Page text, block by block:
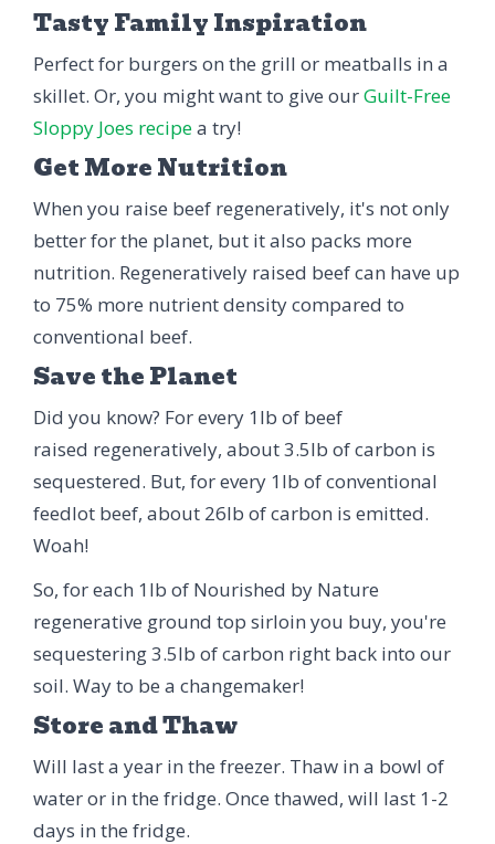
Tasty Family Inspiration
Perfect for burgers on the grill or meatballs in a
skillet. Or, you might want to give ourGuilt-Free
Sloppy Joes recipea try!
Get More Nutrition
When you raise beef regeneratively, it's not only
better for the planet, but it also packs more
nutrition. Regeneratively raised beef can have up
to 75% more nutrient density compared to
conventional beef.
Save the Planet
Did you know? For every 1lb of beef
raised regeneratively, about 3.5lb of carbon is
sequestered. But, for every 1lb of conventional
feedlot beef, about 26lb of carbon is emitted.
Woah!
So, for each 1lb of Nourished by Nature
regenerative ground top sirloin you buy, you're
sequestering 3.5lb of carbon right back into our
soil. Way to be a changemaker!
Store and Thaw
Will last a year in the freezer. Thaw in a bowl of
water or in the fridge. Once thawed, will last 1-2
days in the fridge.